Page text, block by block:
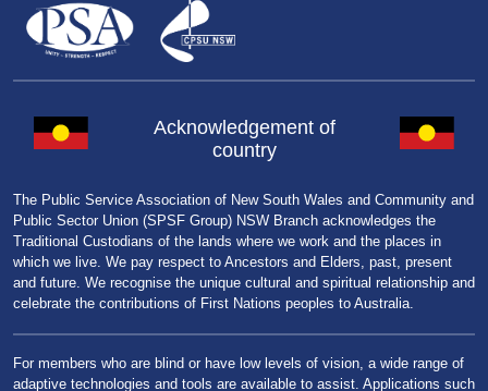
Acknowledgement of
country
The Public Service Association of New South Wales and Community and
Public Sector Union (SPSF Group) NSW Branch acknowledges the
Traditional Custodians of the lands where we work and the places in
which we live. We pay respect to Ancestors and Elders, past, present
and future. We recognise the unique cultural and spiritual relationship and
celebrate the contributions of First Nations peoples to Australia.
For members who are blind or have low levels of vision, a wide range of
adaptive technologies and tools are available to assist. Applications such